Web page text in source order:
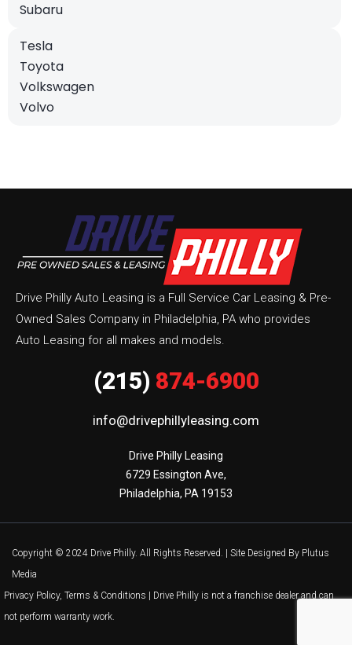
Subaru
Tesla
Toyota
Volkswagen
Volvo
Drive Philly Auto Leasing is a Full Service Car Leasing & Pre-
Owned Sales Company in Philadelphia, PA who provides
Auto Leasing for all makes and models.
(215) 874-6900
info@drivephillyleasing.com
Drive Philly Leasing
6729 Essington Ave,
Philadelphia, PA 19153
Copyright © 2024 Drive Philly. All Rights Reserved. | Site Designed By Plutus
Media
Privacy Policy, Terms & Conditions | Drive Philly is not a franchise dealer and can
not perform warranty work.